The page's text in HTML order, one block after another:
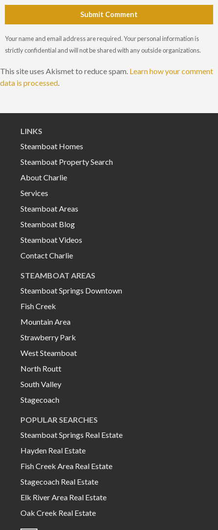
Submit Comment
Your name and email address are required. Your personal information is
strictly confidential and will not be shared with any outside organizations.
This site uses Akismet to reduce spam. Learn how your comment
data is processed.
LINKS
Steamboat Homes
Steamboat Property Search
About Charlie
Services
Steamboat Areas
Steamboat Blog
Steamboat Videos
Contact Charlie
STEAMBOAT AREAS
Steamboat Springs Downtown
Fish Creek
Mountain Area
Strawberry Park
West Steamboat
North Routt
South Valley
Stagecoach
POPULAR SEARCHES
Steamboat Springs Real Estate
Hayden Real Estate
Fish Creek Area Real Estate
Stagecoach Real Estate
Elk River Area Real Estate
Oak Creek Real Estate